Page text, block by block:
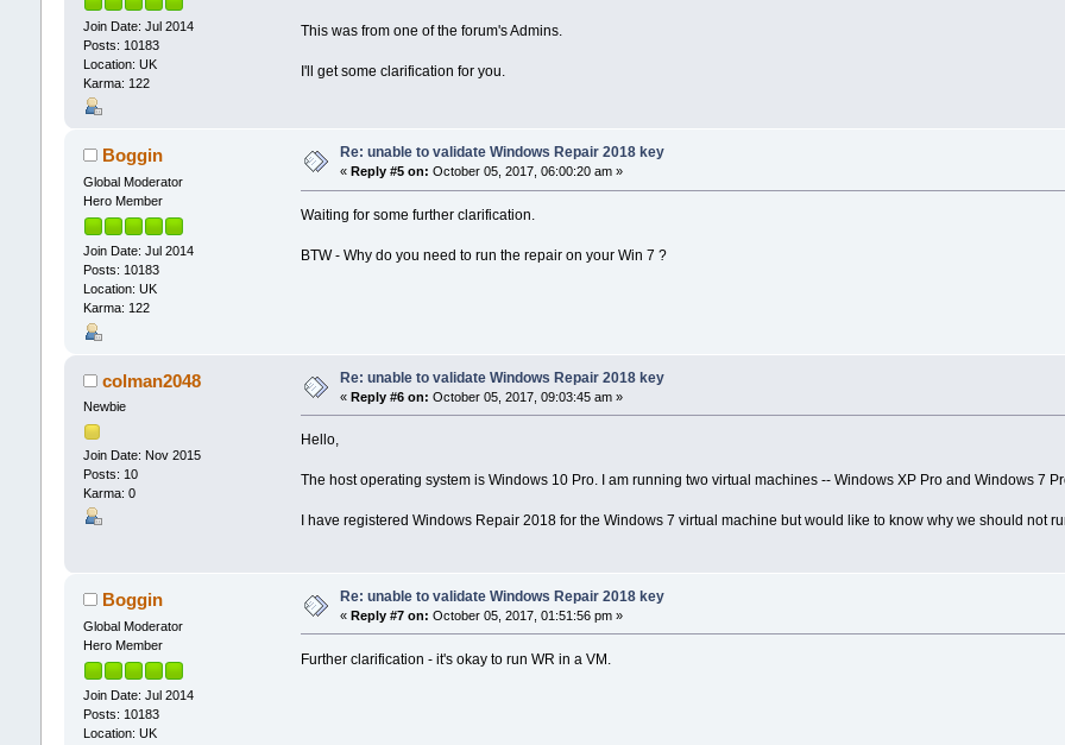
Join Date: Jul 2014
Posts: 10183
Location: UK
Karma: 122
This was from one of the forum's Admins.
I'll get some clarification for you.
Boggin
Global Moderator
Hero Member
Join Date: Jul 2014
Posts: 10183
Location: UK
Karma: 122
Re: unable to validate Windows Repair 2018 key
« Reply #5 on: October 05, 2017, 06:00:20 am »
Waiting for some further clarification.
BTW - Why do you need to run the repair on your Win 7 ?
colman2048
Newbie
Join Date: Nov 2015
Posts: 10
Karma: 0
Re: unable to validate Windows Repair 2018 key
« Reply #6 on: October 05, 2017, 09:03:45 am »
Hello,
The host operating system is Windows 10 Pro. I am running two virtual machines -- Windows XP Pro and Windows 7
I have registered Windows Repair 2018 for the Windows 7 virtual machine but would like to know why we should not
Boggin
Global Moderator
Hero Member
Join Date: Jul 2014
Posts: 10183
Location: UK
Re: unable to validate Windows Repair 2018 key
« Reply #7 on: October 05, 2017, 01:51:56 pm »
Further clarification - it's okay to run WR in a VM.